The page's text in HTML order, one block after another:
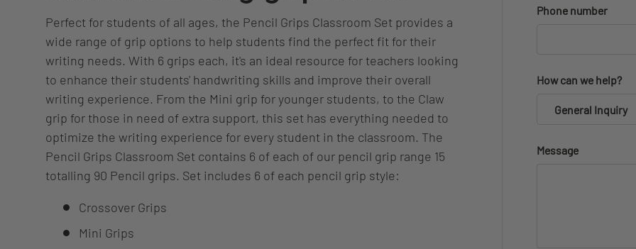
Phone number
How can we help?
General Inquiry
Message
Perfect for students of all ages, the Pencil Grips Classroom Set provides a
wide range of grip options to help students find the perfect fit for their
writing needs. With 6 grips each, it's an ideal resource for teachers looking
to enhance their students' handwriting skills and improve their overall
writing experience. From the Mini grip for younger students, to the Claw
grip for those in need of extra support, this set has everything needed to
optimize the writing experience for every student in the classroom. The
Pencil Grips Classroom Set contains 6 of each of our pencil grip range 15
totalling 90 Pencil grips. Set includes 6 of each pencil grip style:
Crossover Grips
Mini Grips